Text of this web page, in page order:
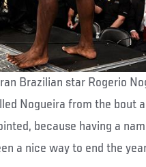
Brazilian star Rogerio
Nogueira from the bout
because having a
a nice way to end the